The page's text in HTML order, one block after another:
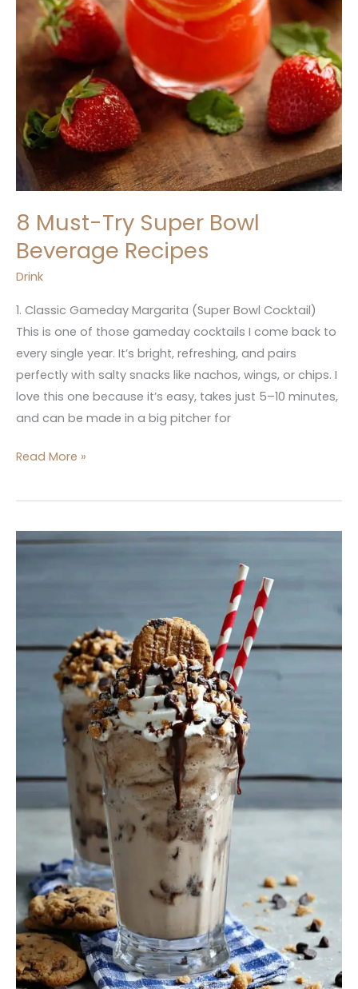
8 Must-Try Super Bowl
Beverage Recipes
Drink
1. Classic Gameday Margarita (Super Bowl Cocktail)
This is one of those gameday cocktails I come back to
every single year. It’s bright, refreshing, and pairs
perfectly with salty snacks like nachos, wings, or chips. I
love this one because it’s easy, takes just 5–10 minutes,
and can be made in a big pitcher for
Read More »
Dessert
Treats